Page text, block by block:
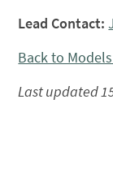
Lead Contact:
Back to
Last updated